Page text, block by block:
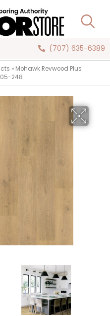
(707) 635-6389
» Mohawk Revwood Plus
248